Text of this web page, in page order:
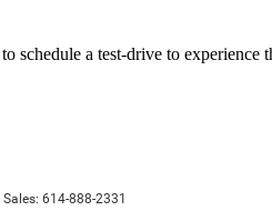
to schedule a test-drive to experience
| Sales: 614-888-2331